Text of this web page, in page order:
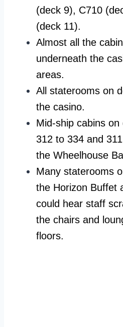
(deck 9), C710
(deck 11).
Almost all the
underneath the
areas.
All staterooms on
the casino.
Mid-ship cabins
312 to 334 and
the Wheelhouse
Many staterooms
the Horizon Buffet
could hear staff
the chairs and
floors.